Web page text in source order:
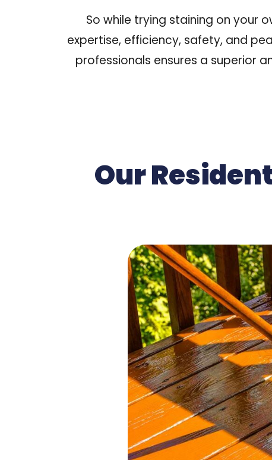
So while trying staining on your
expertise, efficiency, safety, and
professionals ensures a superior
Our